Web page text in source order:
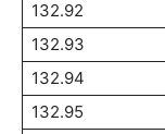
132.92
132.93
132.94
132.95